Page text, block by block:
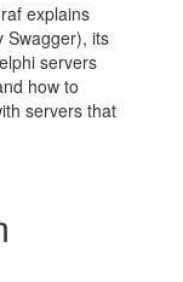
explains
Swagger), its
servers
how to
servers that